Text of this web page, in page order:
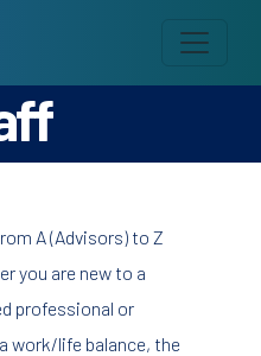
A (Advisors) to Z
you are new to a
professional or
work/life balance, the